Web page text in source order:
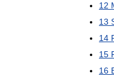
12
13
14
15
16